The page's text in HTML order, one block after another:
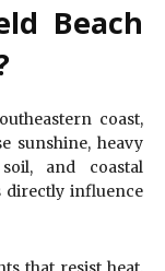
Beach
coast,
sunshine, heavy
and coastal
directly influence